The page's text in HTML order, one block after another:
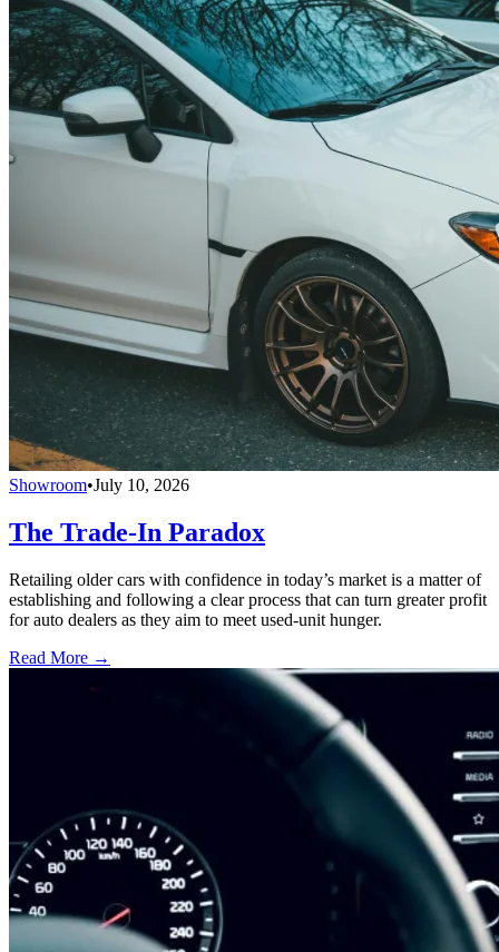
Showroom•July 10, 2026
The Trade-In Paradox
Retailing older cars with confidence in today’s market is a matter of
establishing and following a clear process that can turn greater profit
for auto dealers as they aim to meet used-unit hunger.
Read More →